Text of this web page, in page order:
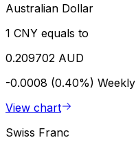
Australian Dollar
1 CNY equals to
0.209702 AUD
-0.0008 (0.40%) Weekly
View chart
Swiss Franc